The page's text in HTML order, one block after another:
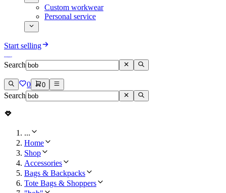
Custom workwear
Personal service
Start selling
Search
0 0
Search
...
Home
Shop
Accessories
Bags & Backpacks
Tote Bags & Shoppers